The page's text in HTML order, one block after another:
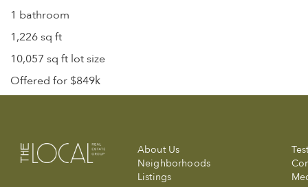
1 bathroom
1,226 sq ft
10,057 sq ft lot size
Offered for $849k
About Us
Neighborhoods
Listings